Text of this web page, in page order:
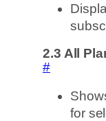
2.3 All
#
for